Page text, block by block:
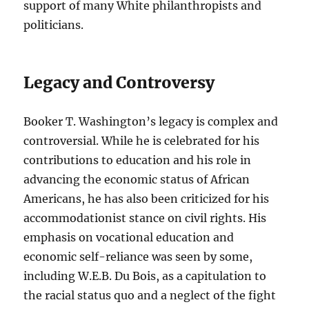
support of many White philanthropists and
politicians.
Legacy and Controversy
Booker T. Washington’s legacy is complex and
controversial. While he is celebrated for his
contributions to education and his role in
advancing the economic status of African
Americans, he has also been criticized for his
accommodationist stance on civil rights. His
emphasis on vocational education and
economic self-reliance was seen by some,
including W.E.B. Du Bois, as a capitulation to
the racial status quo and a neglect of the fight